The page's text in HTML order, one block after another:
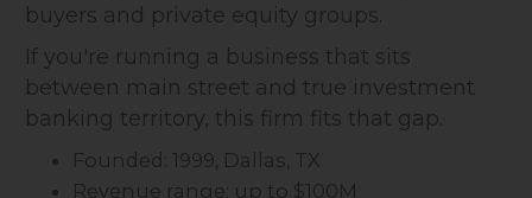
buyers and private equity groups.
If you're running a business that sits
between main street and true investment
banking territory, this firm fits that gap.
Founded: 1999, Dallas, TX
Revenue range: up to $100M